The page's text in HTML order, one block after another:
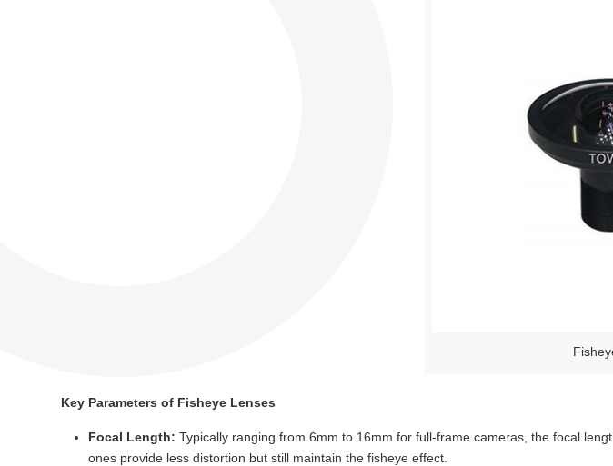
Key Parameters of Fisheye Lenses
Focal Length: Typically ranging from 6mm to 16mm for full-frame cameras, the focal
ones provide less distortion but still maintain the fisheye effect.